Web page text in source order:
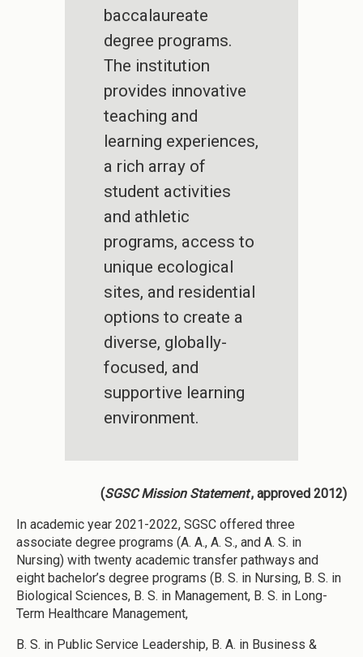
baccalaureate
degree programs.
The institution
provides innovative
teaching and
learning experiences,
a rich array of
student activities
and athletic
programs, access to
unique ecological
sites, and residential
options to create a
diverse, globally-
focused, and
supportive learning
environment.
(SGSC Mission Statement, approved 2012)
In academic year 2021-2022, SGSC offered three
associate degree programs (A. A., A. S., and A. S. in
Nursing) with twenty academic transfer pathways and
eight bachelor’s degree programs (B. S. in Nursing, B. S. in
Biological Sciences, B. S. in Management, B. S. in Long-
Term Healthcare Management,
B. S. in Public Service Leadership, B. A. in Business &